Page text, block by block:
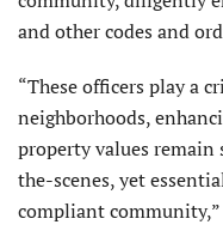
and other codes and
“These officers play a
neighborhoods,
property values
the-scenes, yet
compliant